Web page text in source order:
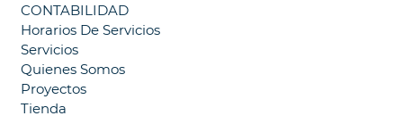
CONTABILIDAD
Horarios De Servicios
Servicios
Quienes Somos
Proyectos
Tienda